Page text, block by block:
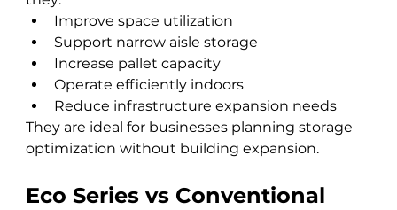
Improve space utilization
Support narrow aisle storage
Increase pallet capacity
Operate efficiently indoors
Reduce infrastructure expansion needs
They are ideal for businesses planning storage
optimization without building expansion.
Eco Series vs Conventional